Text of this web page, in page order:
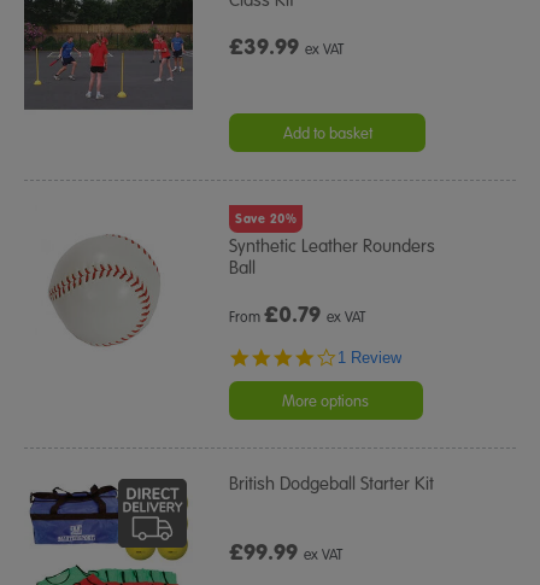
£39.99ex VAT
Add to basket
Save 20%
Synthetic Leather Rounders
Ball
From£0.79 ex VAT
4.0
rating
1 Review
More options
British Dodgeball Starter Kit
£99.99ex VAT